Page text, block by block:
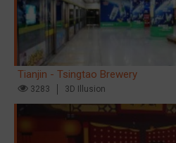
Tianjin - Tsingtao Brewery
3283 3D Illusion